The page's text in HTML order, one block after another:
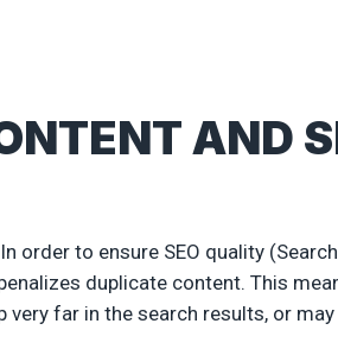
AND
order to ensure SEO quality
duplicate content. This
very far in the search results, or